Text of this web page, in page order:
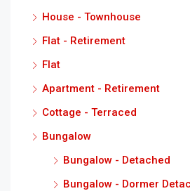
House - Townhouse
Flat - Retirement
Flat
Apartment - Retirement
Cottage - Terraced
Bungalow
Bungalow - Detached
Bungalow - Dormer